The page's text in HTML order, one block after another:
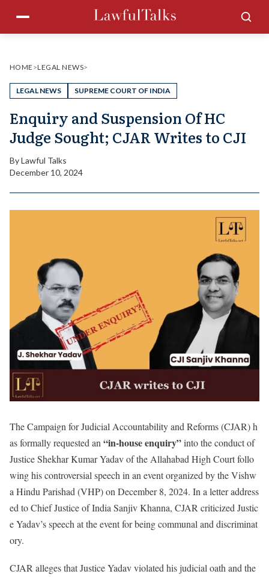
content
Menu
HOME >LEGAL NEWS>
LEGAL NEWS SUPREME COURT OF INDIA
Enquiry and Suspension Of HC
Judge Sought; CJAR Writes to CJI
ByLawful Talks
December 10, 2024
The Campaign for Judicial Accountability and Reforms (CJAR) h
as formally requested an “in-house enquiry”into the conduct of
Justice Shekhar Kumar Yadav of the Allahabad High Court follo
wing his controversial speech in an event organized by the Vishw
a Hindu Parishad (VHP) on December 8, 2024. In a letter address
ed to Chief Justice of India Sanjiv Khanna, CJAR criticized Justic
e Yadav’s speech at the event for being communal and discriminat
ory.
CJAR alleges that Justice Yadav violated his judicial oath and the